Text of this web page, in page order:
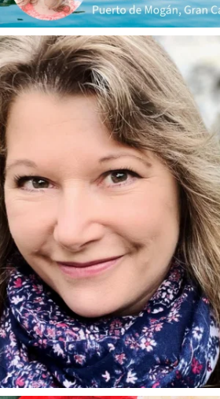
annettemorris.art
Jan 1